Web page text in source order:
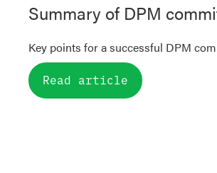
Summary of DPM
Key points for a successful DPM
Read article